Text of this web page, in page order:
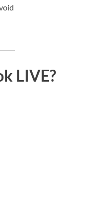
LIVE?